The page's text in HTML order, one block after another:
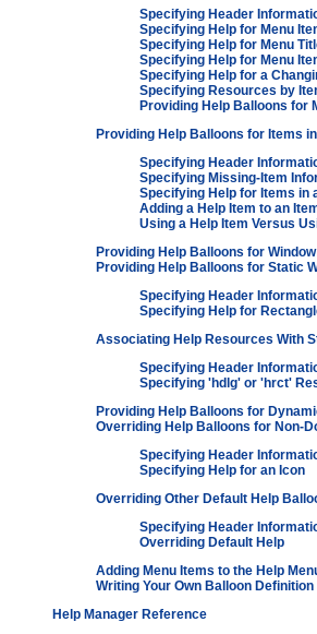
Specifying Header
Specifying Help for Menu
Specifying Help for Menu
Specifying Help for Menu
Specifying Help for a
Specifying Resources by
Providing Help Balloons for
Providing Help Balloons for Items
Specifying Header
Specifying Missing-Item
Specifying Help for Items in
Adding a Help Item to an
Using a Help Item Versus
Providing Help Balloons for
Providing Help Balloons for Static
Specifying Header
Specifying Help for
Associating Help Resources With
Specifying Header
Specifying 'hdlg' or 'hrct'
Providing Help Balloons for
Overriding Help Balloons for Non-
Specifying Header
Specifying Help for an Icon
Overriding Other Default Help
Specifying Header
Overriding Default Help
Adding Menu Items to the Help
Writing Your Own Balloon
Help Manager Reference